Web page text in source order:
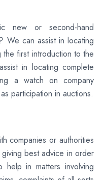
new or second-hand
We can assist in locating
first introduction to the
in locating complete
a watch on company
participation in auctions.
companies or authorities
best advice in order
in matters involving